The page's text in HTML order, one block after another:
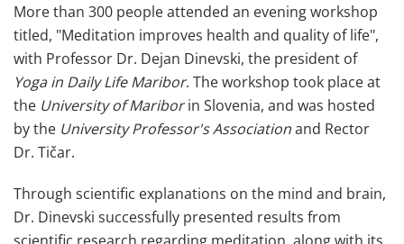
More than 300 people attended an evening workshop
titled, "Meditation​ improves health and quality of life",
with Professor Dr. Dejan Dinevski, the president of
Yoga in Daily Life Maribor. The workshop took place at
the University of Mariborin Slovenia, and was hosted
by the University Professor's Associationand Rector
Dr. Tičar.
Through scientific explanations on the mind and brain,
Dr. Dinevski successfully presented results from